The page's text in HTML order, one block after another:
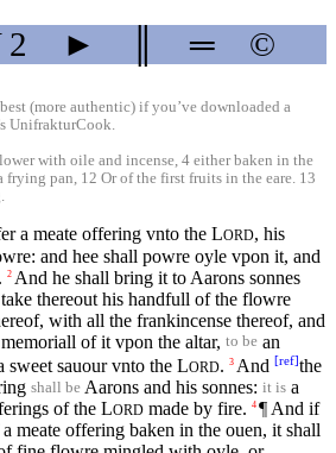
2 ► ═ ©
(more authentic) if you’ve downloaded a
UnifrakturCook.
with oile and incense, 4 either baken in the
frying pan, 12 Or of the first fruits in the eare. 13
a meate offering vnto the LORD, his
and hee shall powre oyle vpon it, and
2 And he shall bring it to Aarons sonnes
thereout his handfull of the flowre
with all the frankincense thereof, and
of it vpon the altar, to be an
sauour vnto the LORD. 3 And [ref]the
shall be Aarons and his sonnes: it is a
of the LORD made by fire. 4 ¶ And if
meate offering baken in the ouen, it shall